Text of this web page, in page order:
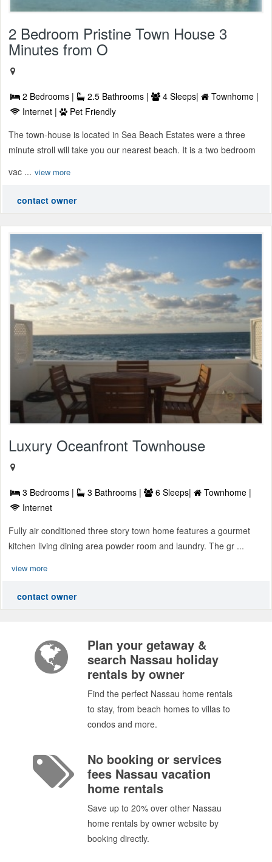
2 Bedroom Pristine Town House 3
Minutes from O
2 Bedrooms | 2.5 Bathrooms | 4 Sleeps|
Townhome |
Internet |
Pet Friendly
The town-house is located in Sea Beach Estates were a three
minute stroll will take you our nearest beach. It is a two bedroom
vac ... view more
contact owner
Luxury Oceanfront Townhouse
3 Bedrooms | 3 Bathrooms | 6 Sleeps|
Townhome |
Internet
Fully air conditioned three story town home features a gourmet
kitchen living dining area powder room and laundry. The gr ...
view more
contact owner
Plan your getaway &
search Nassau holiday
rentals by owner
Find the perfect Nassau home rentals
to stay, from beach homes to villas to
condos and more.
No booking or services
fees Nassau vacation
home rentals
Save up to 20% over other Nassau
home rentals by owner website by
booking directly.